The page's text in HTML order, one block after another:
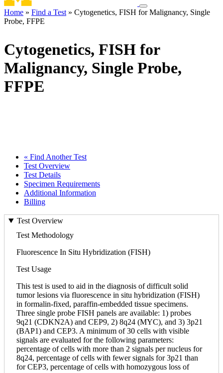
Toggle
navigation
Breadcrumb
Home Find a Test
Cytogenetics, FISH for Malignancy, Single
Probe, FFPE
Cytogenetics, FISH for
Malignancy, Single Probe,
FFPE
« Find Another Test
Test Overview
Test Details
Specimen Requirements
Additional Information
Billing
Test Overview
Test Methodology
Fluorescence In Situ Hybridization (FISH)
Test Usage
This test is used to aid in the diagnosis of difficult solid
tumor lesions via fluorescence in situ hybridization (FISH)
in formalin-fixed, paraffin-embedded tissue specimens.
Three single probe FISH panels are available: 1) probes
9q21 (CDKN2A) and CEP9, 2) 8q24 (MYC), and 3) 3p21
(BAP1) and CEP3. A minimum of 30 cells with visible
signals are evaluated for the following parameters:
percentage of cells with more than 2 signals per nucleus for
8q24, percentage of cells with fewer signals for 3p21 than
for CEP3, percentage of cells with homozygous loss of